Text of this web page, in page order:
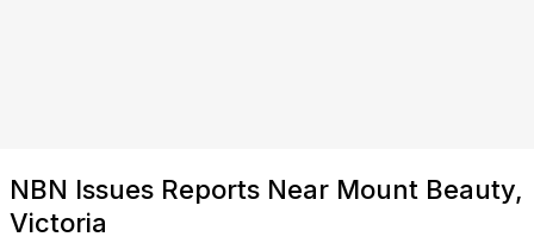
NBN Issues Reports Near Mount Beauty,
Victoria